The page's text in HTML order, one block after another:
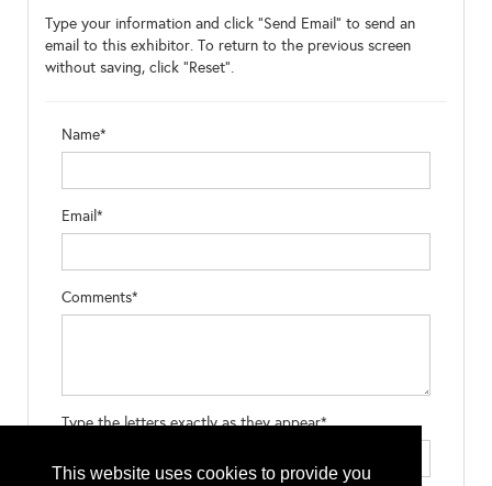
This website uses cookies to provide you
Type your information and click "Send Email" to send an
email to this exhibitor. To return to the previous screen
without saving, click "Reset".
Name*
Email*
Comments*
Type the letters exactly as they appear*